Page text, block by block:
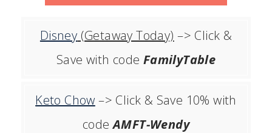
Disney (Getaway Today) –> Click &
Save with code FamilyTable
Keto Chow –> Click & Save 10% with
codeAMFT-Wendy